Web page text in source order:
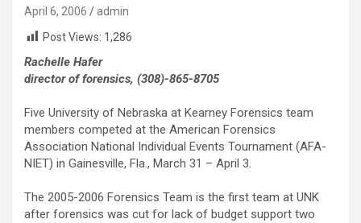
April 6, 2006
admin
Post Views: 1,286
Rachelle Hafer
director of forensics, (308)-865-8705
Five University of Nebraska at Kearney Forensics team
members competed at the American Forensics
Association National Individual Events Tournament (AFA-
NIET) in Gainesville, Fla., March 31 – April 3.
The 2005-2006 Forensics Team is the first team at UNK
after forensics was cut for lack of budget support two